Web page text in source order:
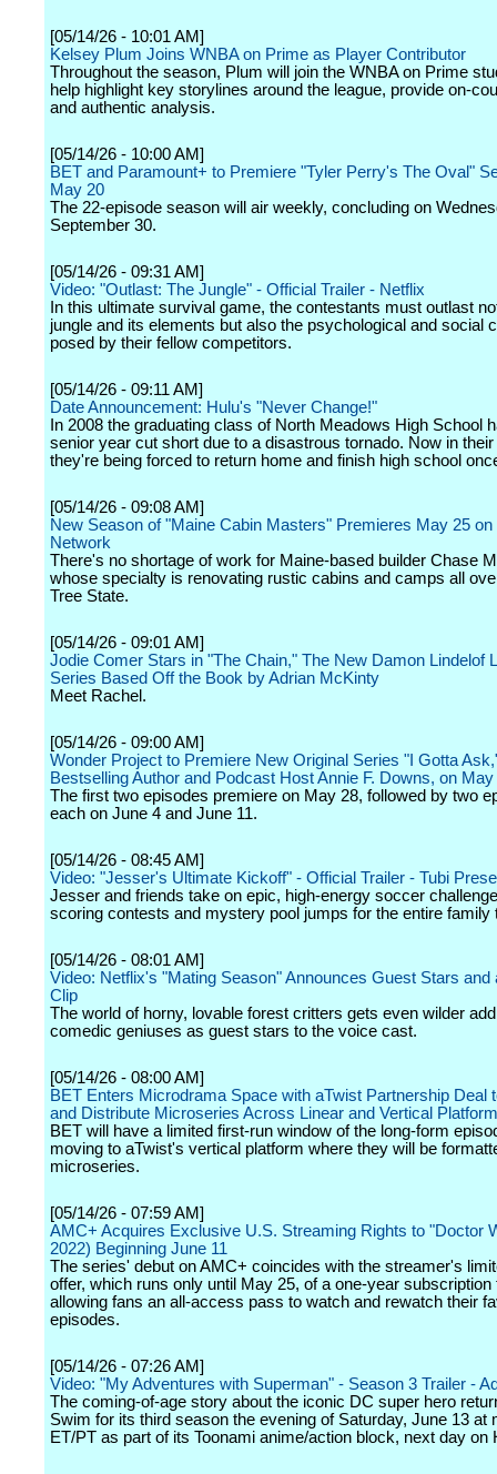
[05/14/26 - 10:01 AM]
Kelsey Plum Joins WNBA on Prime as Player Contributor
Throughout the season, Plum will join the WNBA on Prime
help highlight key storylines around the league, provide on-
and authentic analysis.
[05/14/26 - 10:00 AM]
BET and Paramount+ to Premiere "Tyler Perry's The Oval"
May 20
The 22-episode season will air weekly, concluding on
September 30.
[05/14/26 - 09:31 AM]
Video: "Outlast: The Jungle" - Official Trailer - Netflix
In this ultimate survival game, the contestants must outlast
jungle and its elements but also the psychological and social
posed by their fellow competitors.
[05/14/26 - 09:11 AM]
Date Announcement: Hulu's "Never Change!"
In 2008 the graduating class of North Meadows High School
senior year cut short due to a disastrous tornado. Now in
they're being forced to return home and finish high school
[05/14/26 - 09:08 AM]
New Season of "Maine Cabin Masters" Premieres May 25 on
Network
There's no shortage of work for Maine-based builder Chase
whose specialty is renovating rustic cabins and camps all
Tree State.
[05/14/26 - 09:01 AM]
Jodie Comer Stars in "The Chain," The New Damon Lindelof
Series Based Off the Book by Adrian McKinty
Meet Rachel.
[05/14/26 - 09:00 AM]
Wonder Project to Premiere New Original Series "I Gotta
Bestselling Author and Podcast Host Annie F. Downs, on May
The first two episodes premiere on May 28, followed by two
each on June 4 and June 11.
[05/14/26 - 08:45 AM]
Video: "Jesser's Ultimate Kickoff" - Official Trailer - Tubi
Jesser and friends take on epic, high-energy soccer
scoring contests and mystery pool jumps for the entire family
[05/14/26 - 08:01 AM]
Video: Netflix's "Mating Season" Announces Guest Stars and
Clip
The world of horny, lovable forest critters gets even wilder
comedic geniuses as guest stars to the voice cast.
[05/14/26 - 08:00 AM]
BET Enters Microdrama Space with aTwist Partnership Deal
and Distribute Microseries Across Linear and Vertical
BET will have a limited first-run window of the long-form
moving to aTwist's vertical platform where they will be
microseries.
[05/14/26 - 07:59 AM]
AMC+ Acquires Exclusive U.S. Streaming Rights to "Doctor
2022) Beginning June 11
The series' debut on AMC+ coincides with the streamer's
offer, which runs only until May 25, of a one-year subscription
allowing fans an all-access pass to watch and rewatch their
episodes.
[05/14/26 - 07:26 AM]
Video: "My Adventures with Superman" - Season 3 Trailer -
The coming-of-age story about the iconic DC super hero
Swim for its third season the evening of Saturday, June 13 at
ET/PT as part of its Toonami anime/action block, next day on